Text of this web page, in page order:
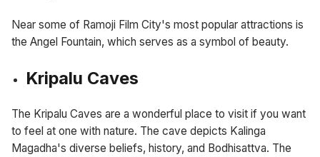
Near some of Ramoji Film City's most popular attractions is
the Angel Fountain, which serves as a symbol of beauty.
Kripalu Caves
The Kripalu Caves are a wonderful place to visit if you want
to feel at one with nature. The cave depicts Kalinga
Magadha's diverse beliefs, history, and Bodhisattva. The